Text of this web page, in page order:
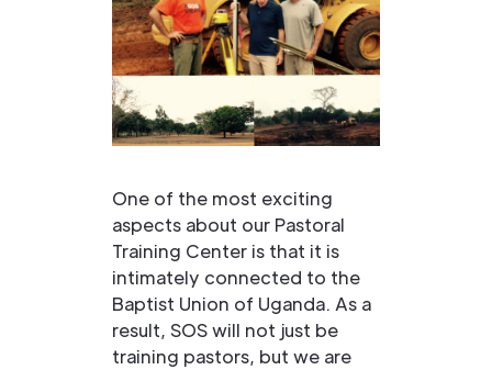
One of the most exciting
aspects about our Pastoral
Training Center is that it is
intimately connected to the
Baptist Union of Uganda. As a
result, SOS will not just be
training pastors, but we are